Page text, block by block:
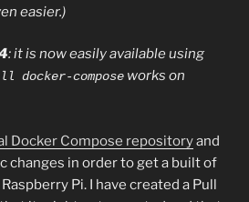
easier.)
: it is now easily available using
docker-compose works on
Docker Compose repositoryand
changes in order to get a built of
Pi. I have created a Pull